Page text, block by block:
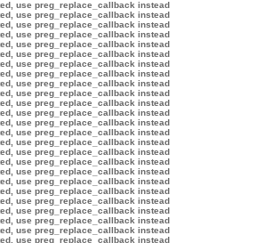
use preg_replace_callback instead
use preg_replace_callback instead
use preg_replace_callback instead
use preg_replace_callback instead
use preg_replace_callback instead
use preg_replace_callback instead
use preg_replace_callback instead
use preg_replace_callback instead
use preg_replace_callback instead
use preg_replace_callback instead
use preg_replace_callback instead
use preg_replace_callback instead
use preg_replace_callback instead
use preg_replace_callback instead
use preg_replace_callback instead
use preg_replace_callback instead
use preg_replace_callback instead
use preg_replace_callback instead
use preg_replace_callback instead
use preg_replace_callback instead
use preg_replace_callback instead
use preg_replace_callback instead
use preg_replace_callback instead
use preg_replace_callback instead
use preg_replace_callback instead